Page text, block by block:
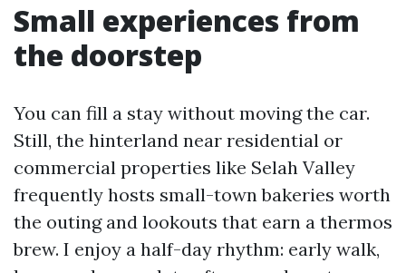
Small experiences from
the doorstep
You can fill a stay without moving the car.
Still, the hinterland near residential or
commercial properties like Selah Valley
frequently hosts small-town bakeries worth
the outing and lookouts that earn a thermos
brew. I enjoy a half-day rhythm: early walk,